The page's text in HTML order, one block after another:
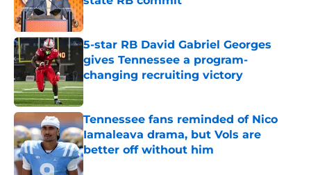
Published by on Invalid Date
5-star RB David Gabriel Georges
gives Tennessee a program-
changing recruiting victory
Published by on Invalid Date
Tennessee fans reminded of Nico
Iamaleava drama, but Vols are
better off without him
Published by on Invalid Date